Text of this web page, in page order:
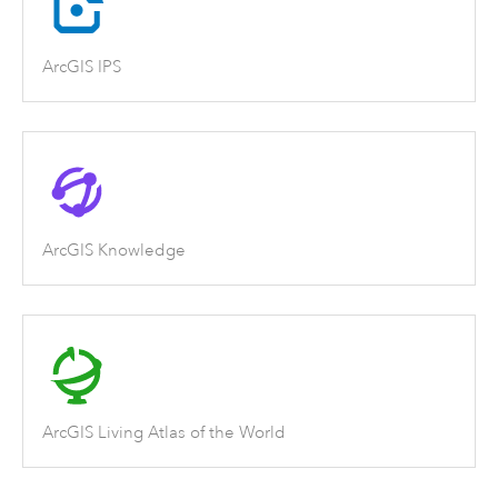
ArcGIS IPS
ArcGIS Knowledge
ArcGIS Living Atlas of the World